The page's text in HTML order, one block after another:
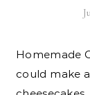
Homemade Cream Cheese is one of the easiest you
could make